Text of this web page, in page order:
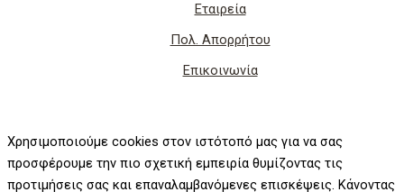
Εταιρεία
Πολ. Απορρήτου
Επικοινωνία
Χρησιμοποιούμε cookies στον ιστότοπό μας για να σας
προσφέρουμε την πιο σχετική εμπειρία θυμίζοντας τις
προτιμήσεις σας και επαναλαμβανόμενες επισκέψεις. Κάνοντας